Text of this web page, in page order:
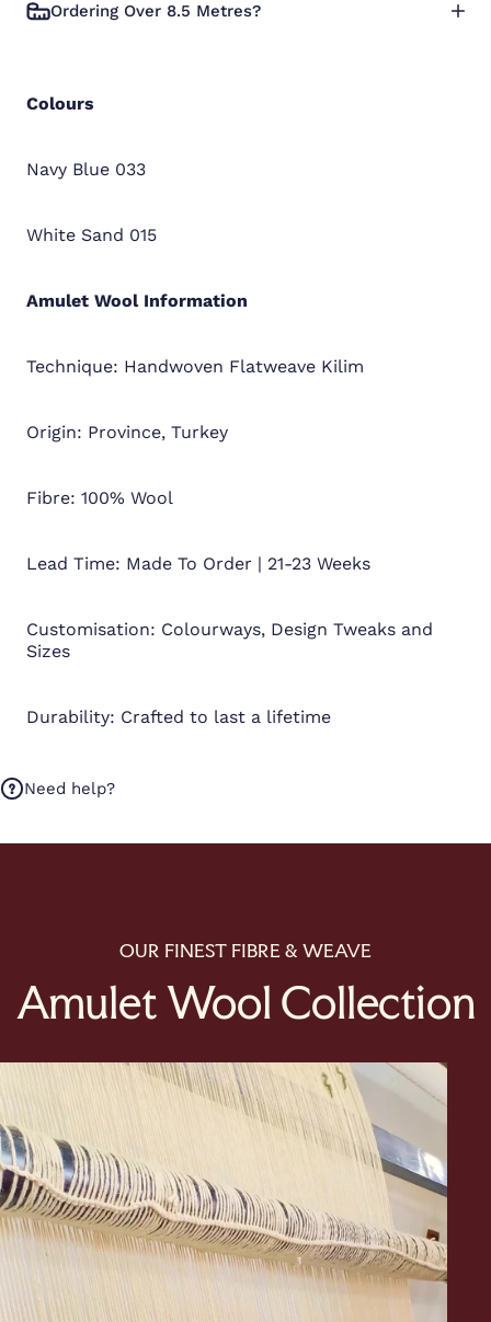
Ordering Over 8.5 Metres?
Colours
Navy Blue 033
White Sand 015
Amulet WoolInformation
Technique: Handwoven Flatweave Kilim
Origin: Province, Turkey
Fibre: 100% Wool
Lead Time: Made To Order | 21-23 Weeks
Customisation: Colourways, Design Tweaks and
Sizes
Durability: Crafted to last a lifetime
Need help?
OUR FINEST FIBRE & WEAVE
Amulet Wool Collection